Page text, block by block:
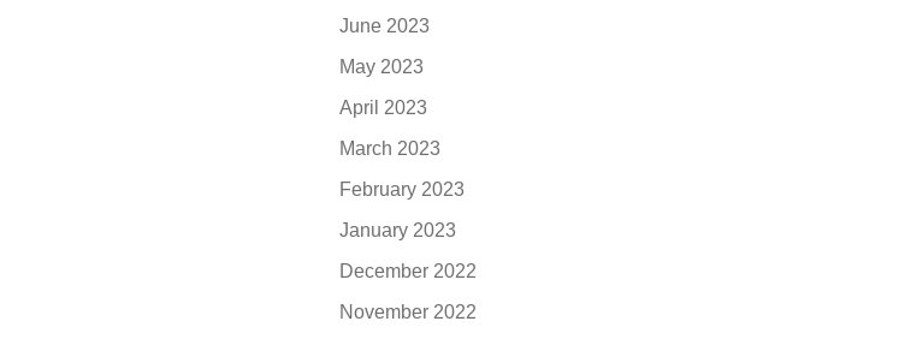
June 2023
May 2023
April 2023
March 2023
February 2023
January 2023
December 2022
November 2022